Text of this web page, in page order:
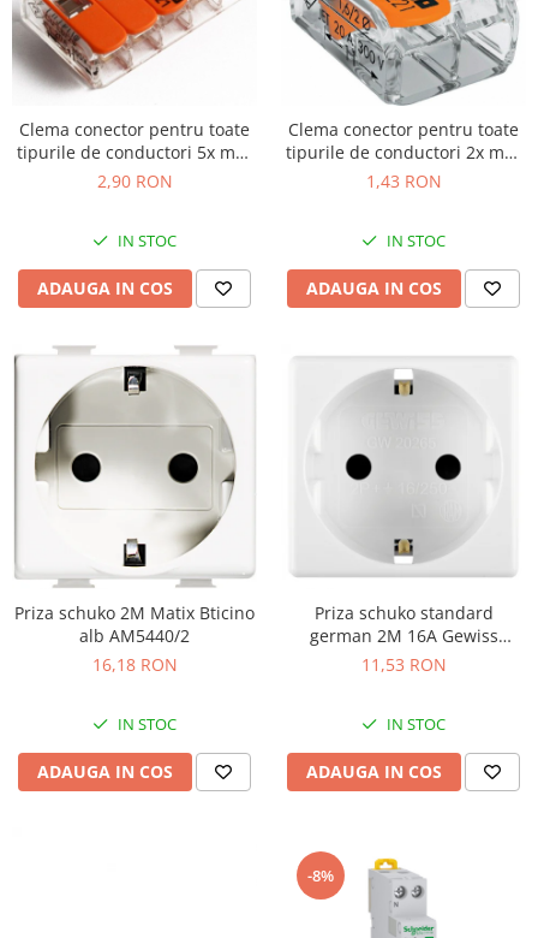
Clema conector pentru toate
tipurile de conductori 5x max
4mm Wago 221-415
2,90 RON
IN STOC
ADAUGA IN COS
Clema conector pentru toate
tipurile de conductori 2x max
4mm Wago 221-412
1,43 RON
IN STOC
ADAUGA IN COS
Priza schuko 2M Matix Bticino
alb AM5440/2
16,18 RON
IN STOC
ADAUGA IN COS
Priza schuko standard
german 2M 16A Gewiss
System alb GW20265
11,53 RON
IN STOC
ADAUGA IN COS
-8%